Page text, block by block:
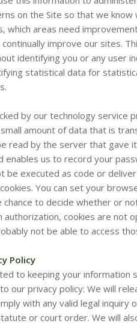
on the Site so that we know
which areas need
improve our sites.
identifying you or any user
statistical data for
by our technology service
amount of data that is
read by the server that gave
enables us to record your
be executed as code or
You can set your
chance to decide whether or
authorization, cookies are not
not be able to access
Policy
to keeping your information
our privacy policy: We will
with any valid legal inquiry
or court order. We will